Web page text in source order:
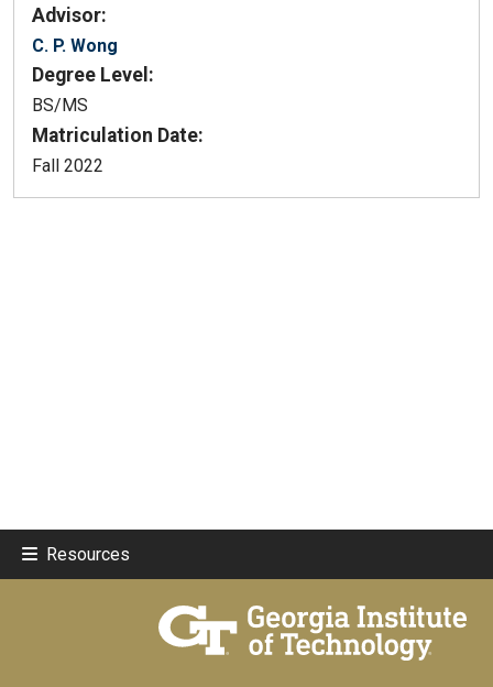
Advisor:
C. P. Wong
Degree Level:
BS/MS
Matriculation Date:
Fall 2022
Resources